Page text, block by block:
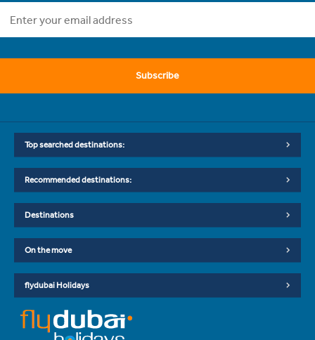
Subscribe
Top searched destinations:
Recommended destinations:
Destinations
On the move
flydubai Holidays